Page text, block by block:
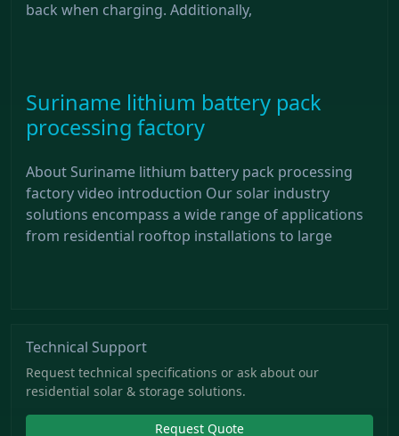
back when charging. Additionally,
Suriname lithium battery pack
processing factory
About Suriname lithium battery pack processing
factory video introduction Our solar industry
solutions encompass a wide range of applications
from residential rooftop installations to large
Technical Support
Request technical specifications or ask about our
residential solar & storage solutions.
Request Quote